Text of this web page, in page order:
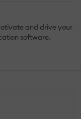
and drive your
software.